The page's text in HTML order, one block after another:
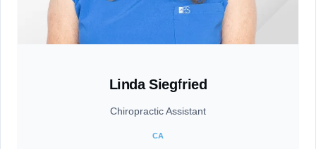
Linda Siegfried
Chiropractic Assistant
CA